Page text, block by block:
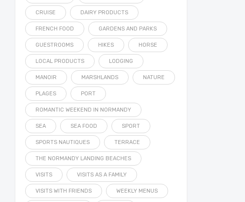
CRUISE DAIRY PRODUCTS
FRENCH FOOD GARDENS AND PARKS
GUESTROOMS HIKES HORSE
LOCAL PRODUCTS LODGING
MANOIR MARSHLANDS NATURE
PLAGES PORT
ROMANTIC WEEKEND IN NORMANDY
SEA SEA FOOD SPORT
SPORTS NAUTIQUES TERRACE
THE NORMANDY LANDING BEACHES
VISITS VISITS AS A FAMILY
VISITS WITH FRIENDS WEEKLY MENUS